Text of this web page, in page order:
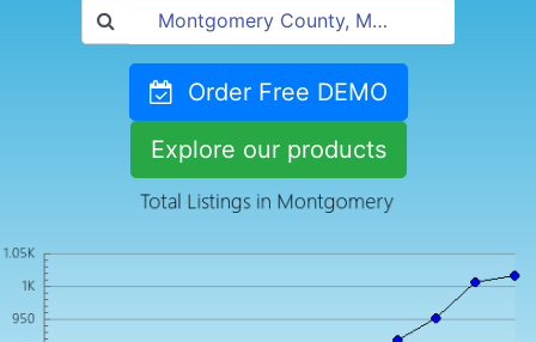
Order Free DEMO
Explore our products